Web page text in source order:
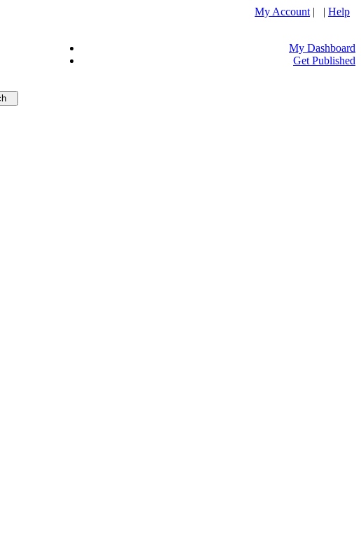
My Account | | Help
My Dashboard
Get Published